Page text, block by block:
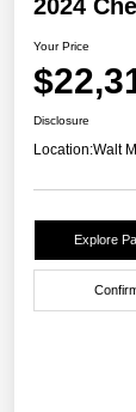
2024
Your Price
Disclosure
Location:Walt
Explore